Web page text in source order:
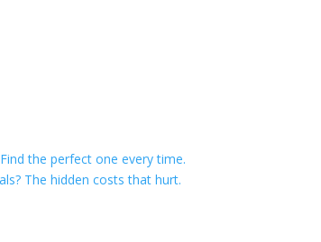
the perfect one every time.
The hidden costs that hurt.